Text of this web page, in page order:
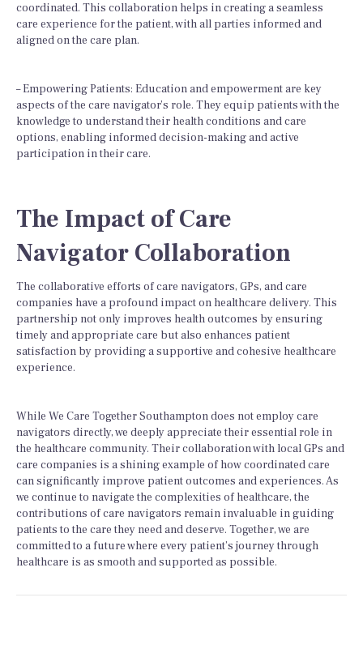
coordinated. This collaboration helps in creating a seamless
care experience for the patient, with all parties informed and
aligned on the care plan.
– Empowering Patients: Education and empowerment are key
aspects of the care navigator’s role. They equip patients with the
knowledge to understand their health conditions and care
options, enabling informed decision-making and active
participation in their care.
The Impact of Care
Navigator Collaboration
The collaborative efforts of care navigators, GPs, and care
companies have a profound impact on healthcare delivery. This
partnership not only improves health outcomes by ensuring
timely and appropriate care but also enhances patient
satisfaction by providing a supportive and cohesive healthcare
experience.
While We Care Together Southampton does not employ care
navigators directly, we deeply appreciate their essential role in
the healthcare community. Their collaboration with local GPs and
care companies is a shining example of how coordinated care
can significantly improve patient outcomes and experiences. As
we continue to navigate the complexities of healthcare, the
contributions of care navigators remain invaluable in guiding
patients to the care they need and deserve. Together, we are
committed to a future where every patient’s journey through
healthcare is as smooth and supported as possible.